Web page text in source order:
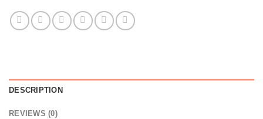
DESCRIPTION
REVIEWS (0)